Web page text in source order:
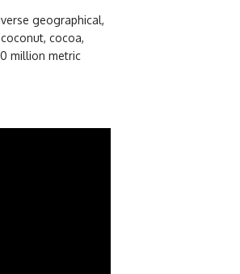
geographical,
cocoa,
million metric